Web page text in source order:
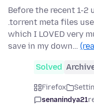
Before the recent 1-2
.torrent meta files
which I LOVED very
save in my down…
Solved
Firefox
senanindya21